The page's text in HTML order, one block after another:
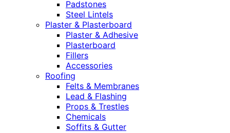
Padstones
Steel Lintels
Plaster & Plasterboard
Plaster & Adhesive
Plasterboard
Fillers
Accessories
Roofing
Felts & Membranes
Lead & Flashing
Props & Trestles
Chemicals
Soffits & Gutter